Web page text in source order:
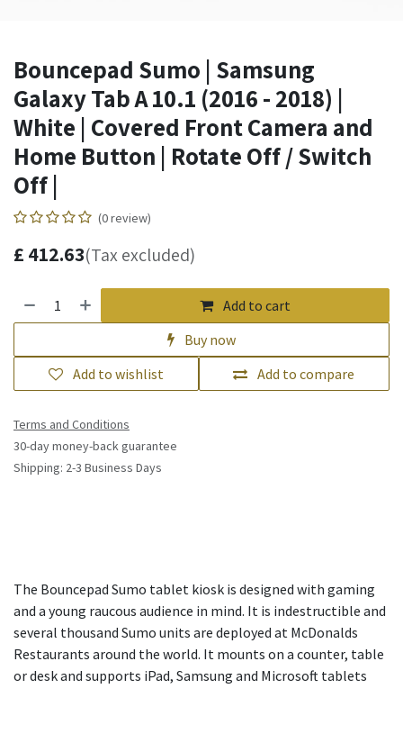
Bouncepad Sumo | Samsung
Galaxy Tab A 10.1 (2016 - 2018) |
White | Covered Front Camera and
Home Button | Rotate Off / Switch
Off |
(0 review)
£ 412.63(Tax excluded)
Add to cart
Buy now
Add to compare
Add to wishlist
Terms and Conditions
30-day money-back guarantee
Shipping: 2-3 Business Days
The Bouncepad Sumo tablet kiosk is designed with gaming
and a young raucous audience in mind. It is indestructible and
several thousand Sumo units are deployed at McDonalds
Restaurants around the world. It mounts on a counter, table
or desk and supports iPad, Samsung and Microsoft tablets